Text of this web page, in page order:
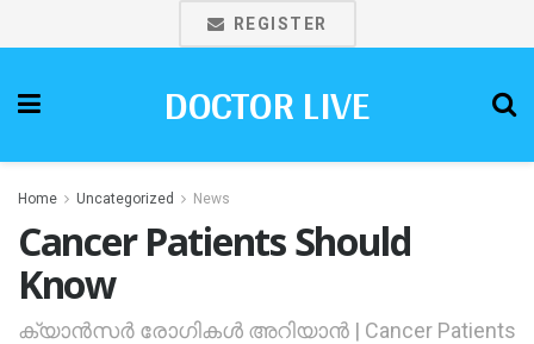
REGISTER
DOCTOR LIVE
Home Uncategorized News
Cancer Patients Should
Know
ക്യാന്‍സര്‍ രോഗികള്‍ അറിയാന്‍ | Cancer Patients